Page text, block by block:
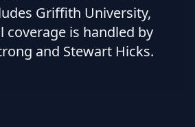
Griffith University,
coverage is handled by
and Stewart Hicks.